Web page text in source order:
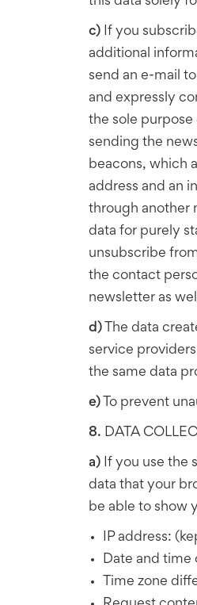
c) If you
additional
send an e-mail
and expressly
the sole purpose
sending the
beacons, which
address and an
through another
data for purely
unsubscribe
the contact
newsletter as
d) The data
service
the same data
e) To prevent
8. DATA
a) If you use the
data that your
be able to show
IP address:
Date and time
Time zone